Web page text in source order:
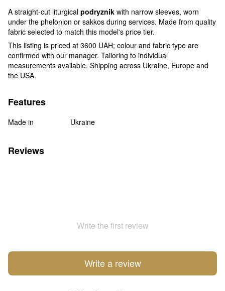
A straight-cut liturgical podryznik with narrow sleeves, worn
under the phelonion or sakkos during services. Made from quality
fabric selected to match this model's price tier.
This listing is priced at 3600 UAH; colour and fabric type are
confirmed with our manager. Tailoring to individual
measurements available. Shipping across Ukraine, Europe and
the USA.
Features
Made in Ukraine
Reviews
Write the first review
Write a review